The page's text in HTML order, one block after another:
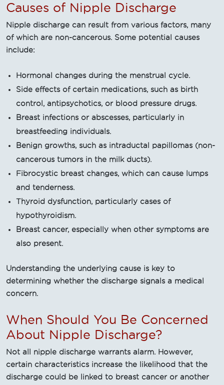
Causes of Nipple Discharge
Nipple discharge can result from various factors, many
of which are non-cancerous. Some potential causes
include:
Hormonal changes during the menstrual cycle.
Side effects of certain medications, such as birth
control, antipsychotics, or blood pressure drugs.
Breast infections or abscesses, particularly in
breastfeeding individuals.
Benign growths, such as intraductal papillomas (non-
cancerous tumors in the milk ducts).
Fibrocystic breast changes, which can cause lumps
and tenderness.
Thyroid dysfunction, particularly cases of
hypothyroidism.
Breast cancer, especially when other symptoms are
also present.
Understanding the underlying cause is key to
determining whether the discharge signals a medical
concern.
When Should You Be Concerned
About Nipple Discharge?
Not all nipple discharge warrants alarm. However,
certain characteristics increase the likelihood that the
discharge could be linked to breast cancer or another